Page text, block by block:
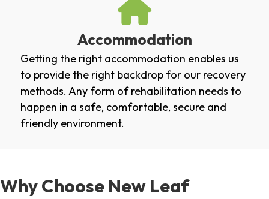
Accommodation
Getting the right accommodation enables us
to provide the right backdrop for our recovery
methods. Any form of rehabilitation needs to
happen in a safe, comfortable, secure and
friendly environment.
Why Choose New Leaf